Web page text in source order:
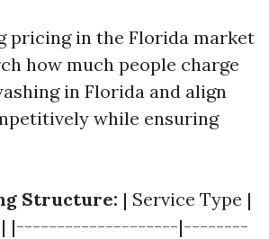
pricing in the Florida market
how much people charge
in Florida and align
while ensuring
Structure: | Service Type |
| |--------------------|--------